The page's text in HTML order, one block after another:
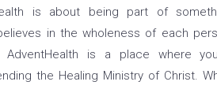
is about being part of
in the wholeness of each
AdventHealth is a place where
the Healing Ministry of Christ.